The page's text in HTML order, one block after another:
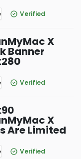
Verified
X
Banner
Verified
X
Are Limited
Verified